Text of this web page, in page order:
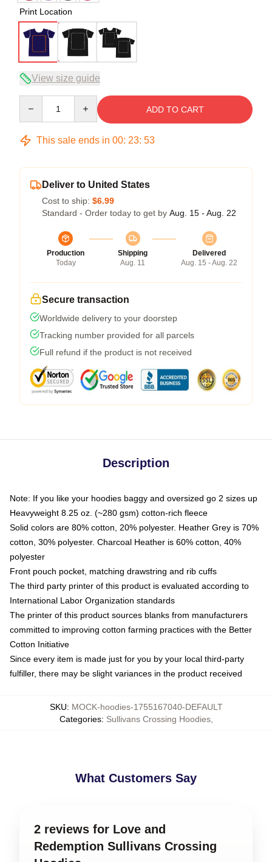
Print Location
View size guide
ADD TO CART
This sale ends in 00: 23: 52
Deliver to United States
Cost to ship: $6.99
Standard - Order today to get by Aug. 15 - Aug. 22
Production
Today
Shipping
Aug. 11
Delivered
Aug. 15 - Aug. 22
Secure transaction
Worldwide delivery to your doorstep
Tracking number provided for all parcels
Full refund if the product is not received
Description
Note: If you like your hoodies baggy and oversized go 2 sizes up
Heavyweight 8.25 oz. (~280 gsm) cotton-rich fleece
Solid colors are 80% cotton, 20% polyester. Heather Grey is 70%
cotton, 30% polyester. Charcoal Heather is 60% cotton, 40%
polyester
Front pouch pocket, matching drawstring and rib cuffs
The third party printer of this product is evaluated according to
International Labor Organization standards
The printer of this product sources blanks from manufacturers
committed to improving cotton farming practices with the Better
Cotton Initiative
Since every item is made just for you by your local third-party
fulfiller, there may be slight variances in the product received
SKU: MOCK-hoodies-1755167040-DEFAULT
Categories: Sullivans Crossing Hoodies,
What Customers Say
2 reviews for Love and
Redemption Sullivans Crossing